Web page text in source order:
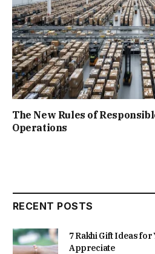
The New Rules of
Operations
RECENT POSTS
7 Rakhi Gift Ideas
Appreciate